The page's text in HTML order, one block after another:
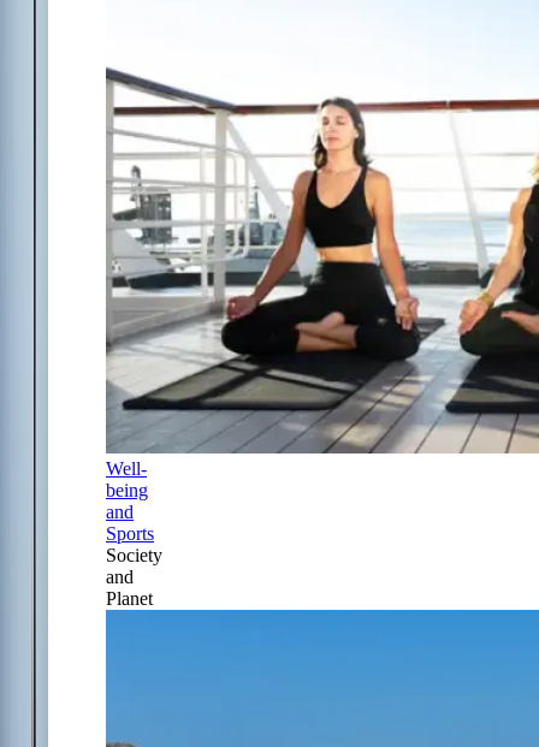
Well-
being
and
Sports
Society
and
Planet